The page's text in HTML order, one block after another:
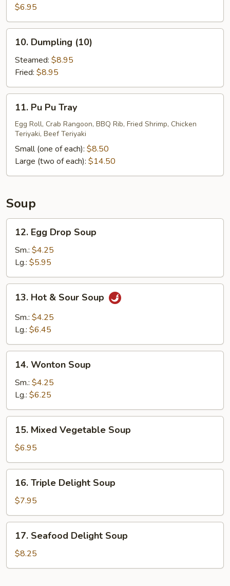
Sugar
Donuts
(10)
$6.95
Dumpling
(10)
10. Dumpling (10)
Steamed: $8.95
Fried: $8.95
Pu
Tray
11. Pu Pu Tray
Egg Roll, Crab Rangoon, BBQ Rib, Fried Shrimp, Chicken
Teriyaki, Beef Teriyaki
Small (one of each): $8.50
Large (two of each): $14.50
Soup
Egg
Drop
Soup
12. Egg Drop Soup
Sm.: $4.25
Lg.: $5.95
Hot
Sour
13. Hot & Sour Soup
Sm.: $4.25
Lg.: $6.45
Wonton
Soup
14. Wonton Soup
Sm.: $4.25
Lg.: $6.25
Mixed
Vegetable
Soup
15. Mixed Vegetable Soup
$6.95
Triple
Delight
Soup
16. Triple Delight Soup
$7.95
Seafood
Delight
Soup
17. Seafood Delight Soup
$8.25